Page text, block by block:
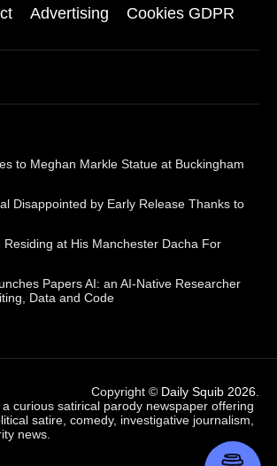
Advertising Cookies GDPR
to Meghan Markle Statue at Buckingham
Disappointed by Early Release Thanks to
Residing at His Manchester Dacha For
Papers AI: an AI-Native Researcher
Data and Code
Copyright © Daily Squib 2026
curious satirical parody newspaper offering
satire, comedy, investigative journalism,
news.